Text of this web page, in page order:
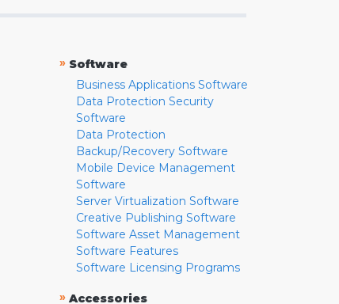
» Software
Business Applications Software
Data Protection Security
Software
Data Protection
Backup/Recovery Software
Mobile Device Management
Software
Server Virtualization Software
Creative Publishing Software
Software Asset Management
Software Features
Software Licensing Programs
» Accessories